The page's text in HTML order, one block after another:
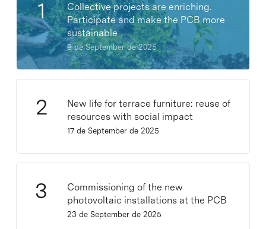
Collective projects are enriching.
Participate and make the PCB more
sustainable
9 de September de 2025
New life for terrace furniture: reuse of
resources with social impact
17 de September de 2025
Commissioning of the new
photovoltaic installations at the PCB
23 de September de 2025